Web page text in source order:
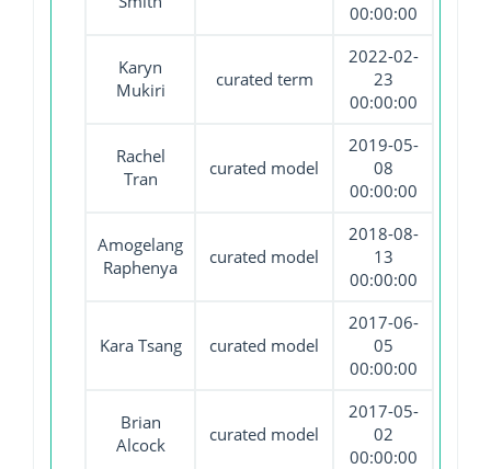
00:00:00
Karyn
Mukiri
curated term
2022-02-
23
00:00:00
Rachel
Tran
curated model
2019-05-
08
00:00:00
Amogelang
Raphenya
curated model
2018-08-
13
00:00:00
Kara Tsang curated model
2017-06-
05
00:00:00
Brian
Alcock
curated model
2017-05-
02
00:00:00